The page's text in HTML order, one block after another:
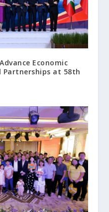
Economic
at 58th